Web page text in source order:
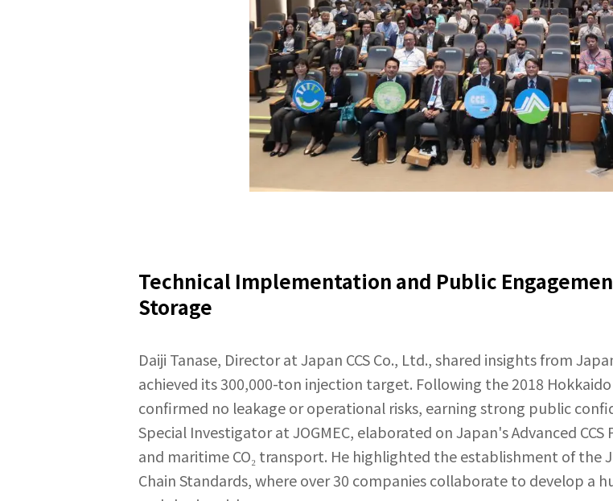
Technical Implementation and Public
Storage
Daiji Tanase, Director at Japan CCS Co., Ltd., shared insights from
achieved its 300,000-ton injection target. Following the 2018
confirmed no leakage or operational risks, earning strong public
Special Investigator at JOGMEC, elaborated on Japan's Advanced
and maritime CO₂ transport. He highlighted the establishment of the
Chain Standards, where over 30 companies collaborate to develop a